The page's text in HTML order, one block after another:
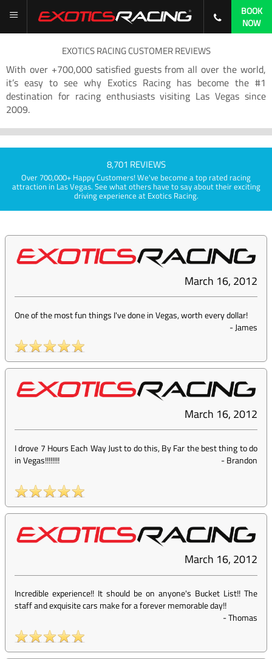
BOOK
NOW
EXOTICS RACING CUSTOMER REVIEWS
With over +700,000 satisfied guests from all over the world,
it’s easy to see why Exotics Racing has become the #1
destination for racing enthusiasts visiting Las Vegas since
2009.
8,701 REVIEWS
Over 700,000+ Happy Customers! We've become a top rated racing
attraction in Las Vegas. See what others have to say about their exciting
driving experience at Exotics Racing.
March 16, 2012
One of the most fun things I've done in Vegas, worth every dollar!
-James
March 16, 2012
I drove 7 Hours Each Way Just to do this, By Far the best thing to do
in Vegas!!!!!!!!
-Brandon
March 16, 2012
Incredible experience!! It should be on anyone's Bucket List!! The
staff and exquisite cars make for a forever memorable day!!
-Thomas